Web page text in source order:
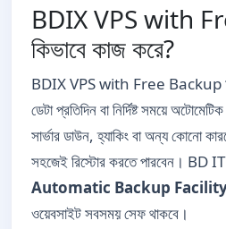
BDIX VPS with
কিভাবে কাজ করে?
BDIX VPS with Free Backup
ডেটা প্রতিদিন বা নির্দিষ্ট সময়ে
সার্ভার ডাউন, হ্যাকিং বা অন্য কোনো
সহজেই রিস্টোর করতে পারবেন। BD
Automatic Backup
ওয়েবসাইট সবসময় সেফ থাকবে।